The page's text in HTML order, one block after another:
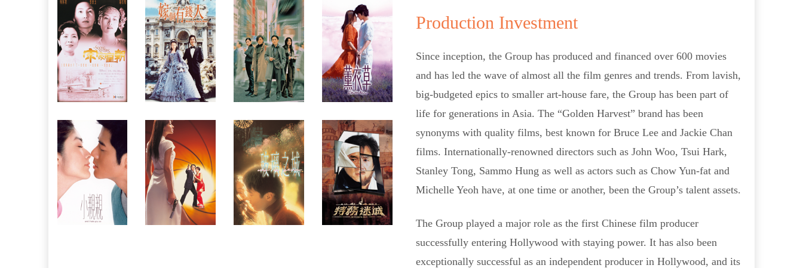
Production Investment
Since inception, the Group has produced and financed over 600 movies
and has led the wave of almost all the film genres and trends. From lavish,
big-budgeted epics to smaller art-house fare, the Group has been part of
life for generations in Asia. The “Golden Harvest” brand has been
synonyms with quality films, best known for Bruce Lee and Jackie Chan
films. Internationally-renowned directors such as John Woo, Tsui Hark,
Stanley Tong, Sammo Hung as well as actors such as Chow Yun-fat and
Michelle Yeoh have, at one time or another, been the Group’s talent assets.
The Group played a major role as the first Chinese film producer
successfully entering Hollywood with staying power. It has also been
exceptionally successful as an independent producer in Hollywood, and its